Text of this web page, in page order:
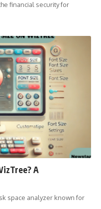
financial security for
A
space analyzer known for